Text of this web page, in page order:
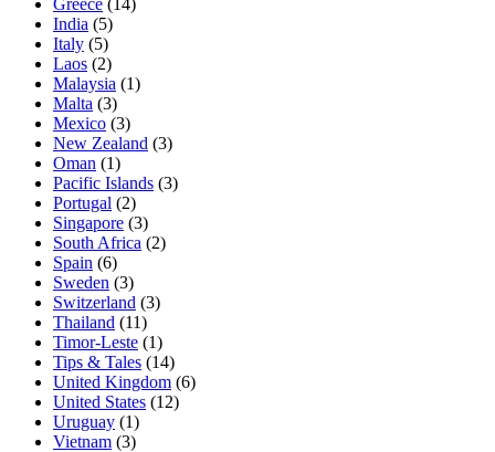
India (5)
Italy (5)
Laos (2)
Malaysia (1)
Malta (3)
Mexico (3)
New Zealand (3)
Oman (1)
Pacific Islands (3)
Portugal (2)
Singapore (3)
South Africa (2)
Spain (6)
Sweden (3)
Switzerland (3)
Thailand (11)
Timor-Leste (1)
Tips & Tales (14)
United Kingdom (6)
United States (12)
Uruguay (1)
Vietnam (3)